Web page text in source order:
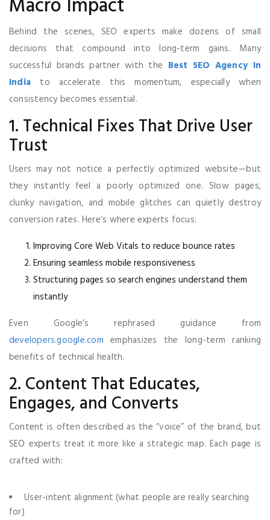
Behind the scenes, SEO experts make dozens of small
decisions that compound into long-term gains. Many
successful brands partner with the Best SEO Agency In
India to accelerate this momentum, especially when
consistency becomes essential.
1. Technical Fixes That Drive User
Trust
Users may not notice a perfectly optimized website—but
they instantly feel a poorly optimized one. Slow pages,
clunky navigation, and mobile glitches can quietly destroy
conversion rates. Here’s where experts focus:
Improving Core Web Vitals to reduce bounce rates
Ensuring seamless mobile responsiveness
Structuring pages so search engines understand them
instantly
Even Google’s rephrased guidance from
developers.google.com emphasizes the long-term ranking
benefits of technical health.
2. Content That Educates,
Engages, and Converts
Content is often described as the “voice” of the brand, but
SEO experts treat it more like a strategic map. Each page is
crafted with:
User-intent alignment (what people are really searching
for)